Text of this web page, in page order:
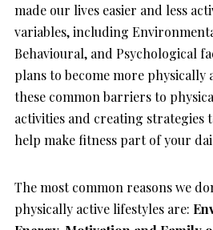
made our lives easier and less
variables, including
Behavioural, and Psychological
plans to become more physically
these common barriers to
activities and creating strategies
help make fitness part of your
The most common reasons we
physically active lifestyles are: